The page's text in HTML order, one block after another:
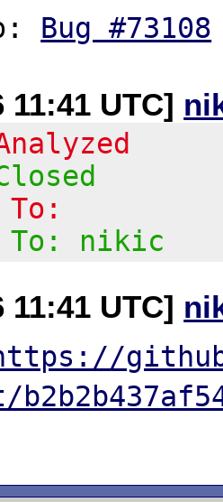
Bug #73108
11:41 UTC]
To: nikic
11:41 UTC]